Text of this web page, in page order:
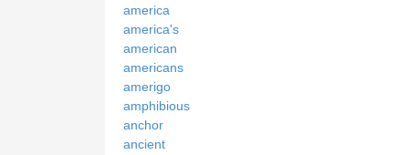
america
america's
american
americans
amerigo
amphibious
anchor
ancient